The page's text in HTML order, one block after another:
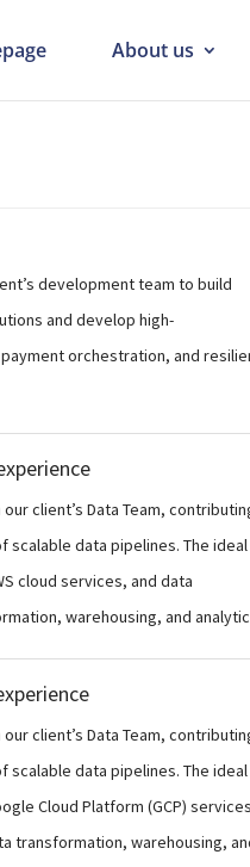
About us
development team to build
and develop high-
orchestration, and
client’s Data Team,
data pipelines. The ideal
cloud services, and data
warehousing, and
client’s Data Team,
data pipelines. The ideal
Cloud Platform (GCP)
transformation, warehousing,